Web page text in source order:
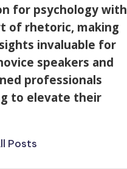
for psychology with
of rhetoric, making
invaluable for
speakers and
professionals
to elevate their
Posts